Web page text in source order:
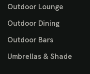
Outdoor Lounge
Outdoor Dining
Outdoor Bars
Umbrellas & Shade